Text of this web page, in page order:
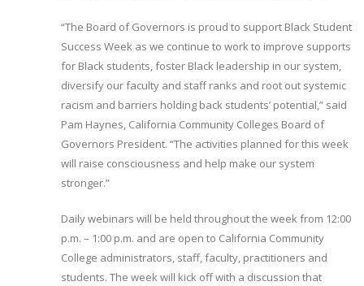
“The Board of Governors is proud to support Black Student
Success Week as we continue to work to improve supports
for Black students, foster Black leadership in our system,
diversify our faculty and staff ranks and root out systemic
racism and barriers holding back students’ potential,” said
Pam Haynes, California Community Colleges Board of
Governors President. “The activities planned for this week
will raise consciousness and help make our system
stronger.”
Daily webinars will be held throughout the week from 12:00
p.m. – 1:00 p.m. and are open to California Community
College administrators, staff, faculty, practitioners and
students. The week will kick off with a discussion that